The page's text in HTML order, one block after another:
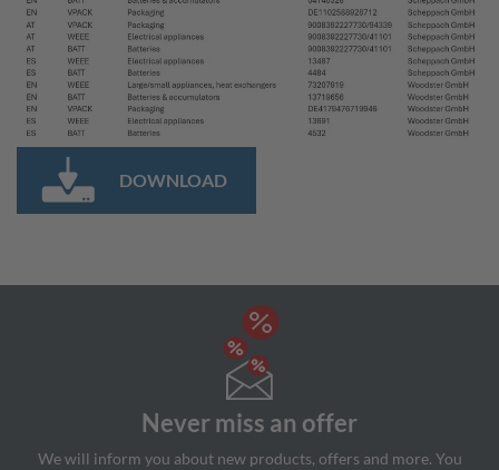
DOWNLOAD
Never miss an offer
We will inform you about new products, offers and more. You